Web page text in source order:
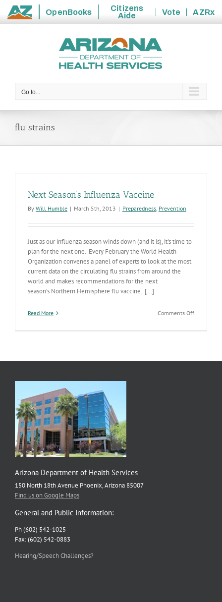
State
OpenBooks
Citizens
Aide
Vote
AZRx
Go to...
flu strains
Next Season’s Influenza Vaccine
By Will Humble | March 5th, 2013 | Preparedness, Prevention
Just as our influenza season winds down (and it is), it's time to
plan for the next one. Every February the World Health
Organization convenes a panel of experts to look at the most
current data on the circulating flu strains from around the
world and makes recommendations for the next
season’s Northern Hemisphere flu vaccine. [...]
Read More Comments Offon
Arizona Department of Health Services
150 North 18th Avenue Phoenix, Arizona 85007
Find us on Google Maps
General and Public Information:
Ph (602) 542-1025
Fax: (602) 542-0883
Hearing/Speech Challenges?